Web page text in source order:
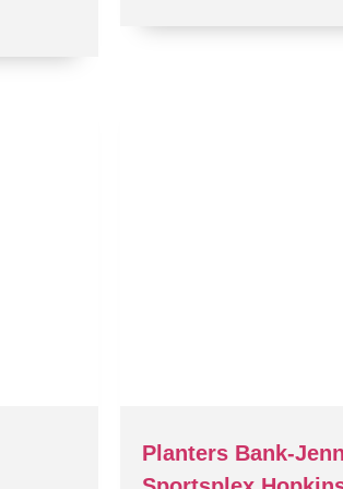
Planters Bank-